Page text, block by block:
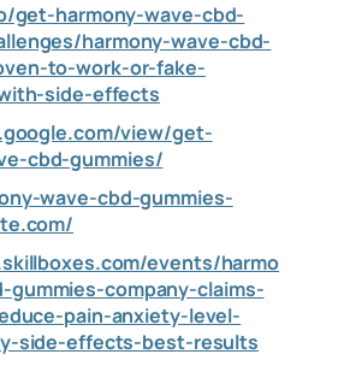
get-harmony-wave-cbd-
harmony-wave-cbd-
to-work-or-fake-
side-effects
view/get-
cbd-gummies/
wave-cbd-gummies-
events/harmo
gummies-company-claims-
pain-anxiety-level-
side-effects-best-results